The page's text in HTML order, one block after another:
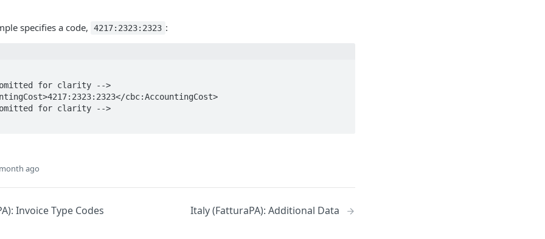
specifies a code, 4217:2323:2323 :
ago
Invoice Type Codes Italy (FatturaPA): Additional Data